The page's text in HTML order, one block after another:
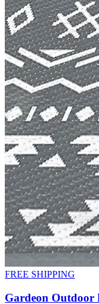
FREE SHIPPING
Gardeon Outdoor